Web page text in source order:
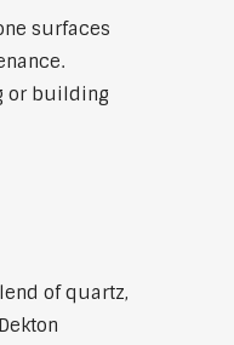
surfaces
or building
of quartz,